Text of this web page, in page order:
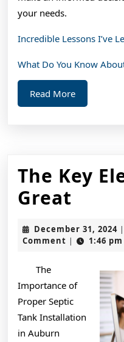
your needs.
Incredible Lessons I’ve
What Do You Know
Read MoreRead
More
The Key
Great
Great
December 31, 2024
31,
|
Comment | 1:46 pm
The
Importance of
Proper Septic
Tank Installation
in Auburn